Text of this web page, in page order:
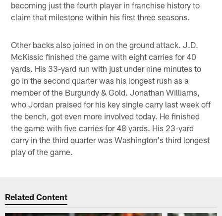
becoming just the fourth player in franchise history to
claim that milestone within his first three seasons.
Other backs also joined in on the ground attack. J.D.
McKissic finished the game with eight carries for 40
yards. His 33-yard run with just under nine minutes to
go in the second quarter was his longest rush as a
member of the Burgundy & Gold. Jonathan Williams,
who Jordan praised for his key single carry last week off
the bench, got even more involved today. He finished
the game with five carries for 48 yards. His 23-yard
carry in the third quarter was Washington's third longest
play of the game.
Related Content